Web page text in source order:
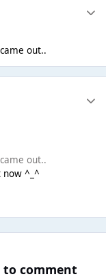
out..
out..
now ^_^
to comment